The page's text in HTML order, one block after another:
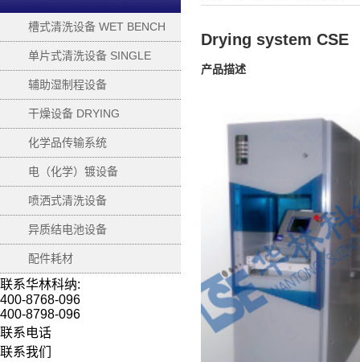
槽式清洗设备 WET BENCH
单片式清洗设备 SINGLE
WAFER PROCESSING
辅助湿制程设备
SUPPORTING
干燥设备 DRYING
化学品传输系统
电（化学）镀设备
ELECTROPLATING
喷洒式清洗设备
异质结电池设备
配件耗材
联系华林科纳:
400-8768-096
400-8798-096
联系电话
联系我们
Drying system CSE
产品描述